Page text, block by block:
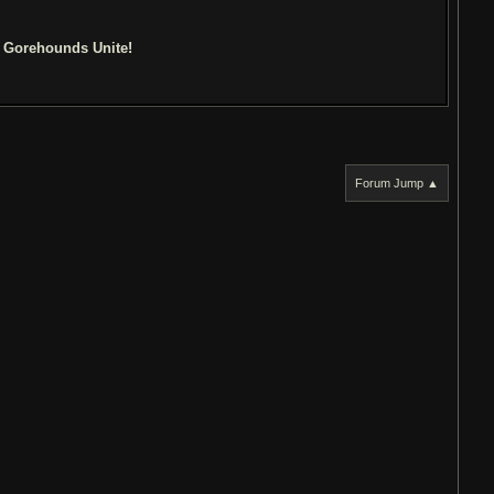
Unite!
Forum Jump ▲